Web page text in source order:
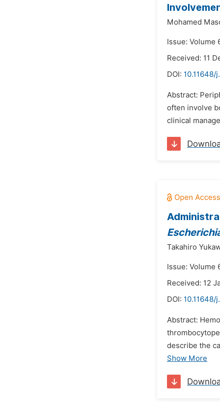
Mohamed
Issue: Volume
Received: 11
DOI: 10.11648/
Abstract:
often involve
clinical
Takahiro
Issue: Volume
Received: 12
DOI: 10.11648/
Abstract:
describe the
Show More